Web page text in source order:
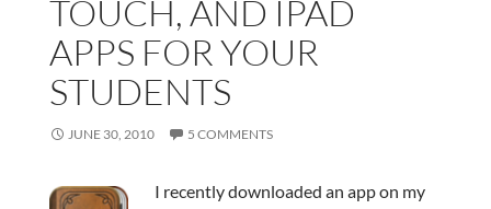
TOUCH, AND IPAD
APPS FOR YOUR
STUDENTS
JUNE 30, 2010 5 COMMENTS
I recently downloaded an app on my